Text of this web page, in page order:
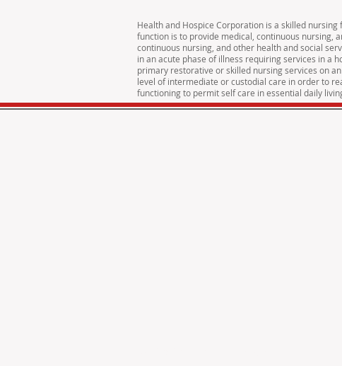
Health and Hospice Corporation is a skilled
function is to provide medical, continuous nursing,
continuous nursing, and other health and social
in an acute phase of illness requiring services in a
primary restorative or skilled nursing services on
level of intermediate or custodial care in order to
functioning to permit self care in essential daily